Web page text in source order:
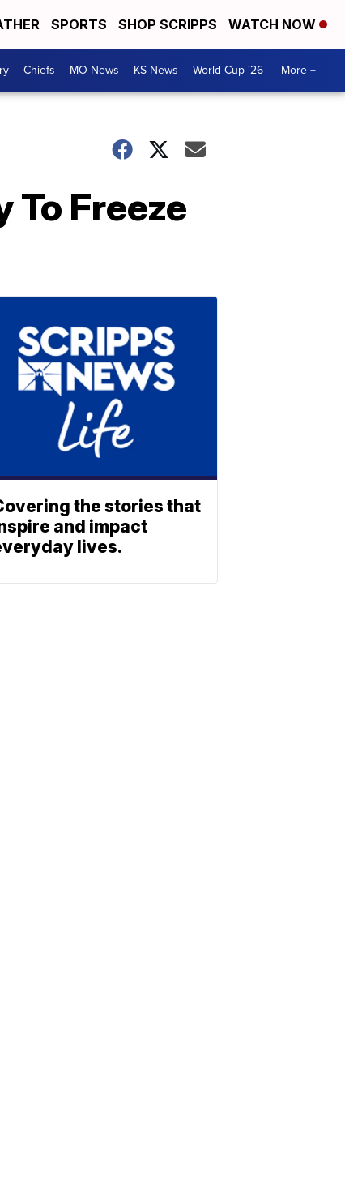
SPORTS SHOP SCRIPPS WATCH NOW
Chiefs MO News KS News World Cup '26 More +
To Freeze
the stories that
and impact
lives.